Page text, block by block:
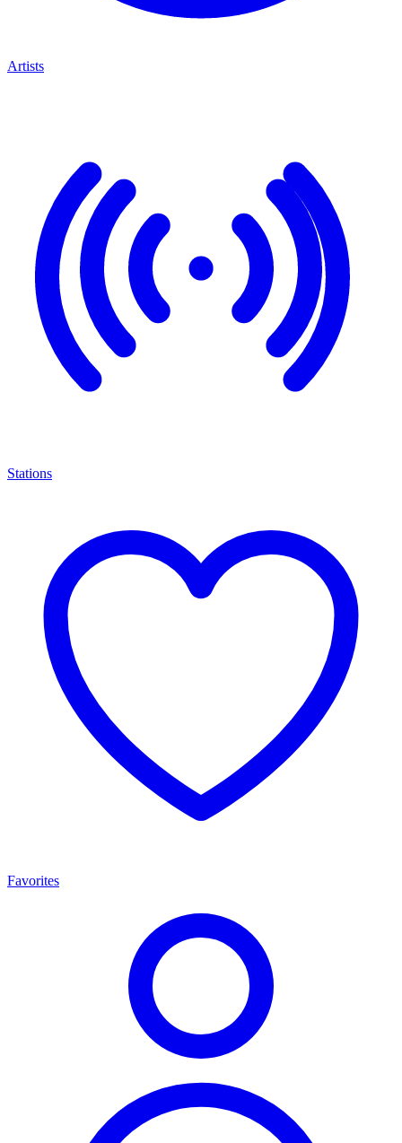
Artists
Stations
Favorites